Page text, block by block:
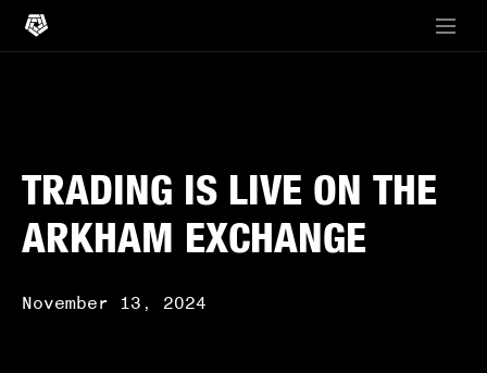
TRADING IS LIVE ON THE
ARKHAM EXCHANGE
November 13, 2024